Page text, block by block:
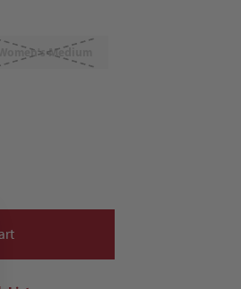
Women's Medium